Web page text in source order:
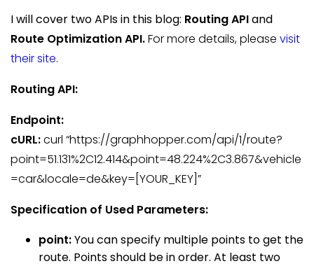
I will cover two APIs in this blog: Routing APIand
Route Optimization API.For more details, please visit
their site.
RoutingAPI:
Endpoint:
cURL:curl “https://graphhopper.com/api/1/route?
point=51.131%2C12.414&point=48.224%2C3.867&vehicle
=car&locale=de&key=[YOUR_KEY]”
Specification of Used Parameters:
point:You can specify multiple points to get the
route. Points should be in order. At least two